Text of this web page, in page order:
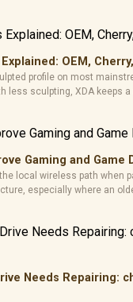
resistance and precise
OEM,
profile on most
less sculpting, XDA keeps
tall with a spherical, retro
Gaming and Game
local wireless path when
especially where an
The X870E Extreme
Needs Repairing: